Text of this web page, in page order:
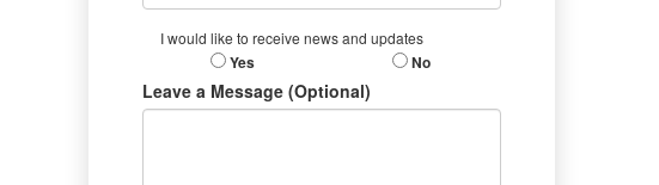
I would like to receive news and updates
Yes No
Leave a Message (Optional)